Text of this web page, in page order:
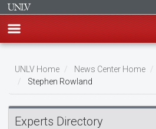
main
content
Breadcrumb
UNLV Home News Center Home
Stephen Rowland
Experts Directory